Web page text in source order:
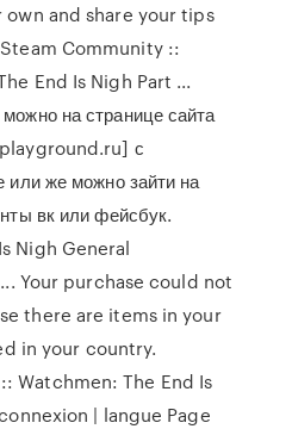
and share your tips
Community ::
End Is Nigh Part ...
на странице сайта
с
или же можно зайти на
вк или фейсбук.
Nigh General
Your purchase could not
there are items in your
in your country.
Watchmen: The End Is
| langue Page